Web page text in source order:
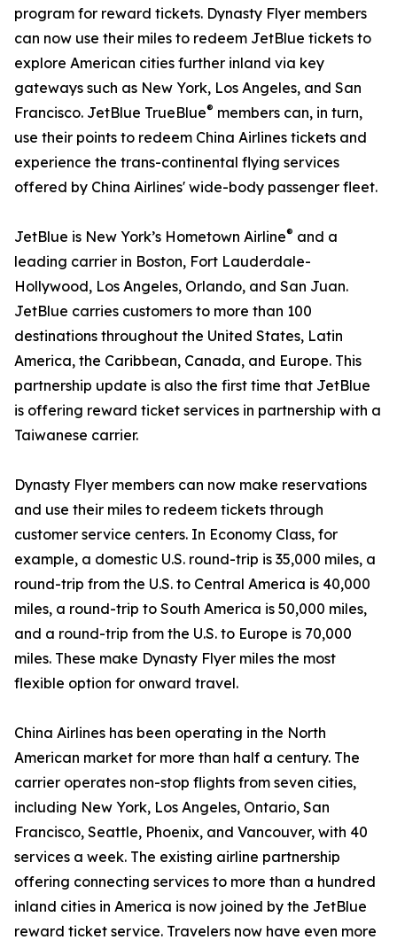
program for reward tickets. Dynasty Flyer members
can now use their miles to redeem JetBlue tickets to
explore American cities further inland via key
gateways such as New York, Los Angeles, and San
Francisco. JetBlue TrueBlue® members can, in turn,
use their points to redeem China Airlines tickets and
experience the trans-continental flying services
offered by China Airlines' wide-body passenger fleet.
JetBlue is New York’s Hometown Airline® and a
leading carrier in Boston, Fort Lauderdale-
Hollywood, Los Angeles, Orlando, and San Juan.
JetBlue carries customers to more than 100
destinations throughout the United States, Latin
America, the Caribbean, Canada, and Europe. This
partnership update is also the first time that JetBlue
is offering reward ticket services in partnership with a
Taiwanese carrier.
Dynasty Flyer members can now make reservations
and use their miles to redeem tickets through
customer service centers. In Economy Class, for
example, a domestic U.S. round-trip is 35,000 miles, a
round-trip from the U.S. to Central America is 40,000
miles, a round-trip to South America is 50,000 miles,
and a round-trip from the U.S. to Europe is 70,000
miles. These make Dynasty Flyer miles the most
flexible option for onward travel.
China Airlines has been operating in the North
American market for more than half a century. The
carrier operates non-stop flights from seven cities,
including New York, Los Angeles, Ontario, San
Francisco, Seattle, Phoenix, and Vancouver, with 40
services a week. The existing airline partnership
offering connecting services to more than a hundred
inland cities in America is now joined by the JetBlue
reward ticket service. Travelers now have even more